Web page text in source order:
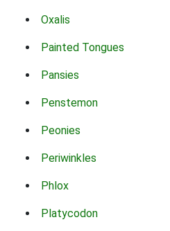
Oxalis
Painted Tongues
Pansies
Penstemon
Peonies
Periwinkles
Phlox
Platycodon